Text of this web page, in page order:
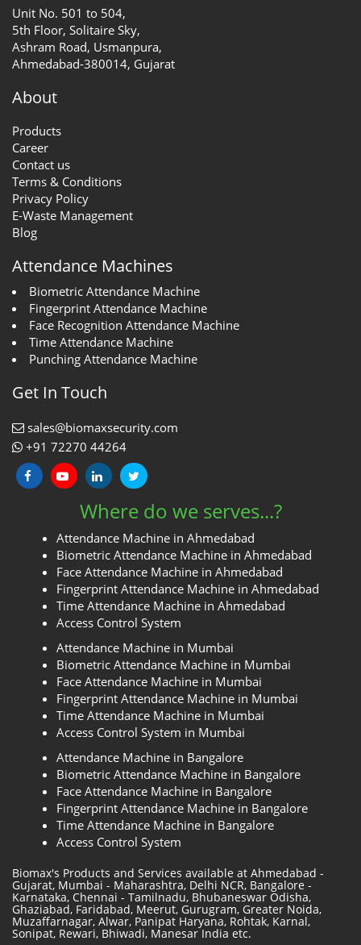
Unit No. 501 to 504,
5th Floor, Solitaire Sky,
Ashram Road, Usmanpura,
Ahmedabad-380014, Gujarat
About
Products
Career
Contact us
Terms & Conditions
Privacy Policy
E-Waste Management
Blog
Attendance Machines
Biometric Attendance Machine
Fingerprint Attendance Machine
Face Recognition Attendance Machine
Time Attendance Machine
Punching Attendance Machine
Get In Touch
sales@biomaxsecurity.com
+91 72270 44264
Where do we serves...?
Attendance Machine in Ahmedabad
Biometric Attendance Machine in Ahmedabad
Face Attendance Machine in Ahmedabad
Fingerprint Attendance Machine in Ahmedabad
Time Attendance Machine in Ahmedabad
Access Control System
Attendance Machine in Mumbai
Biometric Attendance Machine in Mumbai
Face Attendance Machine in Mumbai
Fingerprint Attendance Machine in Mumbai
Time Attendance Machine in Mumbai
Access Control System in Mumbai
Attendance Machine in Bangalore
Biometric Attendance Machine in Bangalore
Face Attendance Machine in Bangalore
Fingerprint Attendance Machine in Bangalore
Time Attendance Machine in Bangalore
Access Control System
Biomax's Products and Services available at Ahmedabad -
Gujarat, Mumbai - Maharashtra, Delhi NCR, Bangalore -
Karnataka, Chennai - Tamilnadu, Bhubaneswar Odisha,
Ghaziabad, Faridabad, Meerut, Gurugram, Greater Noida,
Muzaffarnagar, Alwar, Panipat Haryana, Rohtak, Karnal,
Sonipat, Rewari, Bhiwadi, Manesar India etc.